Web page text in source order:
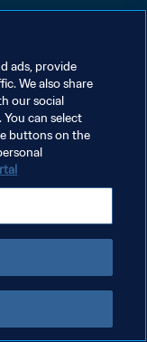
ads, provide
We also share
our social
can select
buttons on the